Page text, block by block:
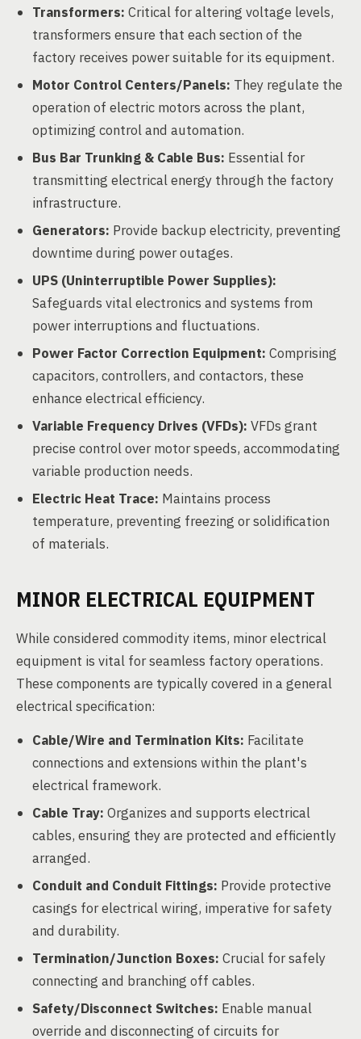
Transformers: Critical for altering voltage levels,
transformers ensure that each section of the
factory receives power suitable for its equipment.
Motor Control Centers/Panels: They regulate the
operation of electric motors across the plant,
optimizing control and automation.
Bus Bar Trunking & Cable Bus: Essential for
transmitting electrical energy through the factory
infrastructure.
Generators: Provide backup electricity, preventing
downtime during power outages.
UPS (Uninterruptible Power Supplies):
Safeguards vital electronics and systems from
power interruptions and fluctuations.
Power Factor Correction Equipment: Comprising
capacitors, controllers, and contactors, these
enhance electrical efficiency.
Variable Frequency Drives (VFDs): VFDs grant
precise control over motor speeds, accommodating
variable production needs.
Electric Heat Trace: Maintains process
temperature, preventing freezing or solidification
of materials.
MINOR ELECTRICAL EQUIPMENT
While considered commodity items, minor electrical
equipment is vital for seamless factory operations.
These components are typically covered in a general
electrical specification:
Cable/Wire and Termination Kits: Facilitate
connections and extensions within the plant's
electrical framework.
Cable Tray: Organizes and supports electrical
cables, ensuring they are protected and efficiently
arranged.
Conduit and Conduit Fittings: Provide protective
casings for electrical wiring, imperative for safety
and durability.
Termination/Junction Boxes: Crucial for safely
connecting and branching off cables.
Safety/Disconnect Switches: Enable manual
override and disconnecting of circuits for